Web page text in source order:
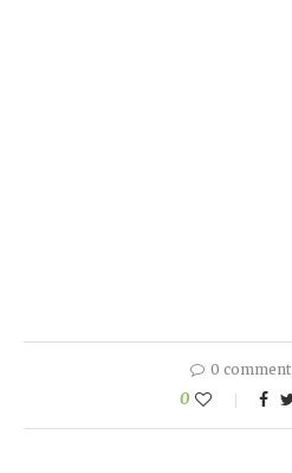
0 comment
0